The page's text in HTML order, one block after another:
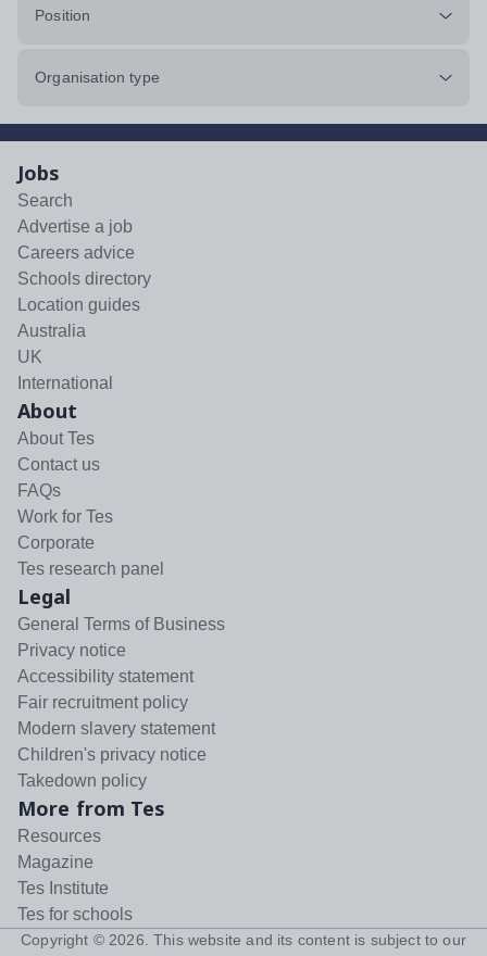
Position
Organisation type
Jobs
Search
Advertise a job
Careers advice
Schools directory
Location guides
Australia
UK
International
About
About Tes
Contact us
FAQs
Work for Tes
Corporate
Tes research panel
Legal
General Terms of Business
Privacy notice
Accessibility statement
Fair recruitment policy
Modern slavery statement
Children's privacy notice
Takedown policy
More from Tes
Resources
Magazine
Tes Institute
Tes for schools
Copyright © 2026 . This website and its content is subject to our